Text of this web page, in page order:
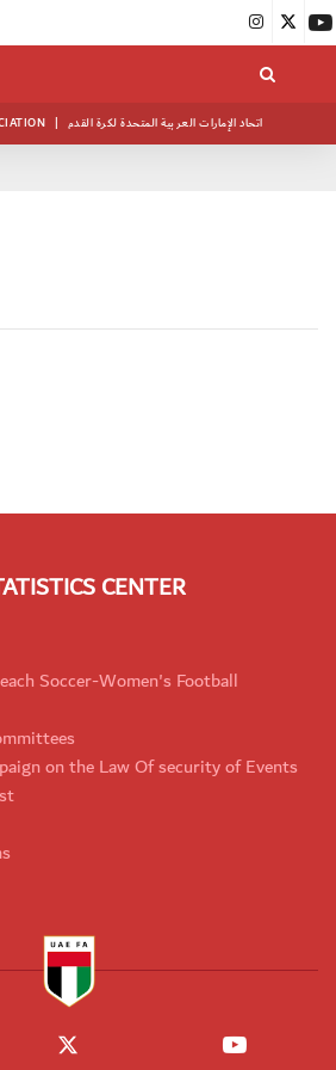
| اتحاد الإمارات العربية المتحدة لكرة القدم
CENTER
Soccer-Women's Football
on the Law Of security of Events